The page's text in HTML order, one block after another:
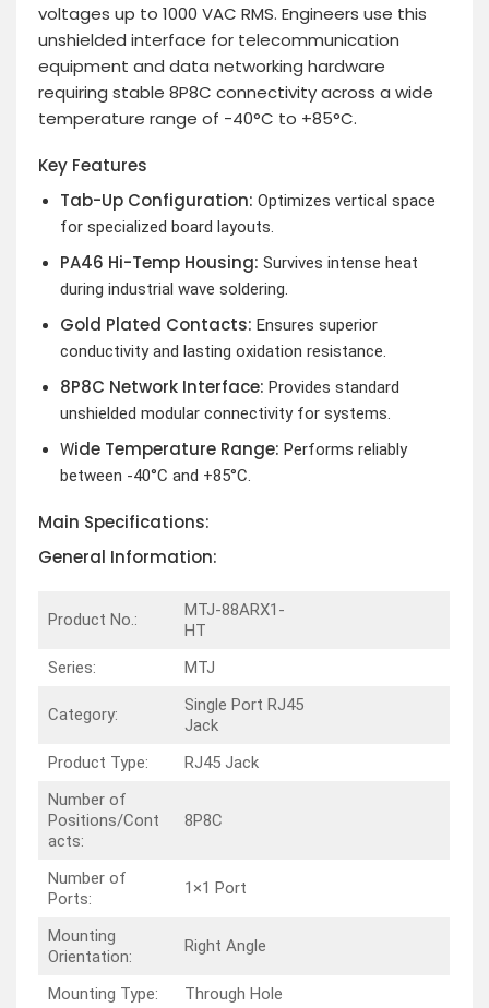
voltages up to 1000 VAC RMS. Engineers use this
unshielded interface for telecommunication
equipment and data networking hardware
requiring stable 8P8C connectivity across a wide
temperature range of -40°C to +85°C.
Key Features
Tab-Up Configuration: Optimizes vertical space
for specialized board layouts.
PA46 Hi-Temp Housing: Survives intense heat
during industrial wave soldering.
Gold Plated Contacts: Ensures superior
conductivity and lasting oxidation resistance.
8P8C Network Interface: Provides standard
unshielded modular connectivity for systems.
Wide Temperature Range: Performs reliably
between -40°C and +85°C.
Main Specifications:
General Information:
Product No.:
MTJ-88ARX1-
HT
Series:
MTJ
Category:
Single Port RJ45
Jack
Product Type:
RJ45 Jack
Number of
Positions/Cont
acts:
8P8C
Number of
Ports:
1×1 Port
Mounting
Orientation:
Right Angle
Mounting Type:
Through Hole